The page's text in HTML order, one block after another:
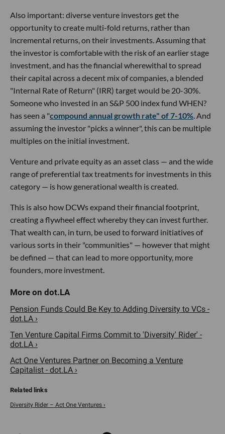
Also important: diverse venture investors get the
opportunity to create multi-fold returns, rather than
incremental returns, on their investments. Assuming that
the investor is comfortable with the risk of an earlier stage
investment, and has the financial wherewithal to spread
their capital across a decent mix of companies, a blended
"Internal Rate of Return" (IRR) target would be 20-30%.
Someone who invested in an S&P 500 index fund WHEN?
has seen a "compound annual growth rate" of 7-10%. And
assuming the investor "picks a winner", this can be multiple
multiples on the initial investment.
Venture and private equity as an asset class — and the wide
range of preferential tax treatments for investments in this
category — is how generational wealth is created.
This is also how DCWs expand their financial footprint,
creating a flywheel effect whereby they can invest further.
That wealth can, in turn, be used to forward initiatives of
various sorts in their "communities" — however that might
be defined — that can lead to more opportunity, more
founders, more investment.
Pension Funds Could Be Key to Adding Diversity to VCs -
dot.LA ›
Ten Venture Capital Firms Commit to 'Diversity' Rider' -
dot.LA ›
Act One Ventures Partner on Becoming a Venture
Capitalist - dot.LA ›
Diversity Rider – Act One Ventures ›